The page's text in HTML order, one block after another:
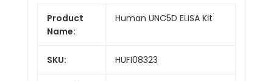
Product
Name:
Human UNC5D ELISA Kit
SKU: HUFI08323